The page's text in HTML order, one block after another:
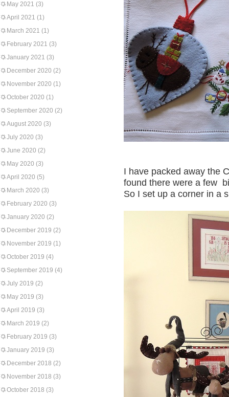
May 2021 (3)
April 2021 (1)
March 2021 (1)
February 2021 (3)
January 2021 (3)
December 2020 (2)
November 2020 (1)
October 2020 (1)
September 2020 (2)
August 2020 (3)
July 2020 (3)
June 2020 (2)
May 2020 (3)
April 2020 (5)
March 2020 (3)
February 2020 (3)
January 2020 (2)
December 2019 (2)
November 2019 (1)
October 2019 (4)
September 2019 (4)
July 2019 (2)
May 2019 (3)
April 2019 (3)
March 2019 (2)
February 2019 (3)
January 2019 (3)
December 2018 (2)
November 2018 (3)
October 2018 (3)
I have packed away the
found there were a few
So I set up a corner in a